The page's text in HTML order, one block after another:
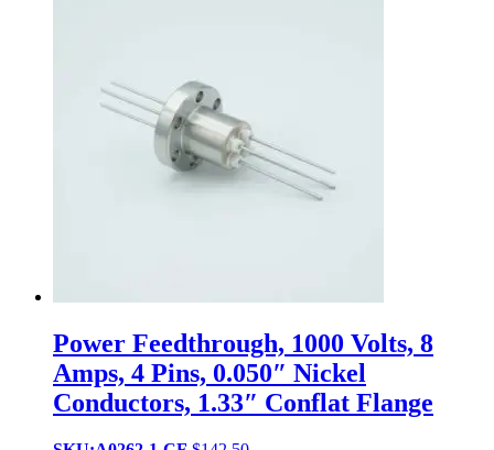
Power Feedthrough, 1000 Volts, 8
Amps, 4 Pins, 0.050″ Nickel
Conductors, 1.33″ Conflat Flange